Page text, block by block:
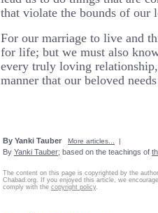
that violate the bounds of our
For our marriage to live and
for life; but we must also
every truly loving
manner that our beloved
By Yanki Tauber More articles... |
By Yanki Tauber; based on the teachings of
The content on this page is copyrighted by the
Chabad.org. If you enjoyed this article, we
comply with the copyright policy.